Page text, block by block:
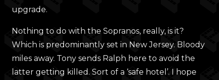
upgrade.
Nothing to do with the Sopranos, really, is it?
Which is predominantly set in New Jersey. Bloody
miles away. Tony sends Ralph here to avoid the
latter getting killed. Sort of a ‘safe hotel’. I hope